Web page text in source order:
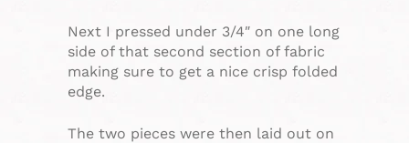
Next I pressed under 3/4″ on one long
side of that second section of fabric
making sure to get a nice crisp folded
edge.
The two pieces were then laid out on